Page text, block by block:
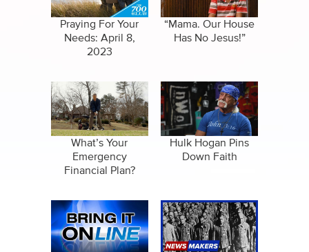
Praying For Your
Needs: April 8,
2023
“Mama. Our House
Has No Jesus!”
What’s Your
Emergency
Financial Plan?
Hulk Hogan Pins
Down Faith